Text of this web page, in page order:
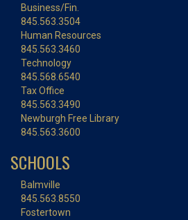
Business/Fin.
845.563.3504
Human Resources
845.563.3460
Technology
845.568.6540
Tax Office
845.563.3490
Newburgh Free Library
845.563.3600
SCHOOLS
Balmville
845.563.8550
Fostertown